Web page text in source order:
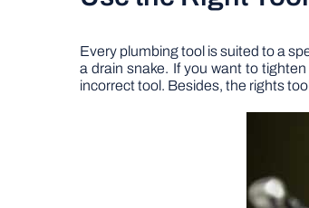
Every plumbing tool is suited to a
a drain snake. If you want to
incorrect tool. Besides, the rights